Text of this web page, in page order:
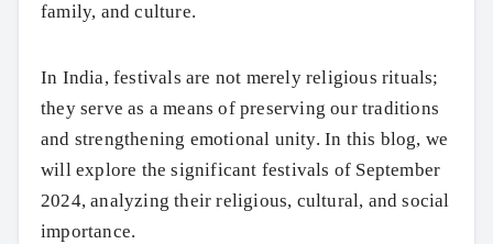
family, and culture.
In India, festivals are not merely religious rituals;
they serve as a means of preserving our traditions
and strengthening emotional unity. In this blog, we
will explore the significant festivals of September
2024, analyzing their religious, cultural, and social
importance.